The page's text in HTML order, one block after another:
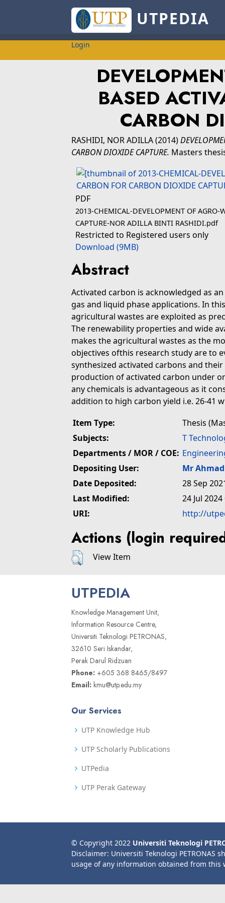
UTPEDIA
Login
BASED
CARBON
RASHIDI, NOR ADILLA(2014)
CARBON DIOXIDE CAPTURE. Masters
PDF
2013-CHEMICAL-DEVELOPMENT OF AGRO-
CAPTURE-NOR ADILLA BINTI RASHIDI.pdf
Restricted to Registered users only
Download (9MB)
Abstract
Activated carbon is acknowledged as
gas and liquid phase applications. In
agricultural wastes are exploited as
The renewability properties and wide
makes the agricultural wastes as the
objectives ofthis research study are to
synthesized activated carbons and
production of activated carbon under
any chemicals is advantageous as it
addition to high carbon yield i.e. 26-41
Item Type:
Thesis
Subjects:
T
Departments / MOR / COE:
Depositing User:
Mr
Date Deposited:
28 Sep
Last Modified:
24 Jul
URI:
http://
Actions (login
View Item
UTPEDIA
Knowledge Management Unit,
Information Resource Centre,
Universiti Teknologi PETRONAS,
32610 Seri Iskandar,
Perak Darul Ridzuan
Phone: +605 368 8465/8497
Email: kmu@utp.edu.my
Our Services
UTP Knowledge Hub
UTP Scholarly Publications
UTPedia
UTP Perak Gateway
© Copyright 2022 Universiti Teknologi
Disclaimer: Universiti Teknologi PETRONAS
usage of any information obtained from this